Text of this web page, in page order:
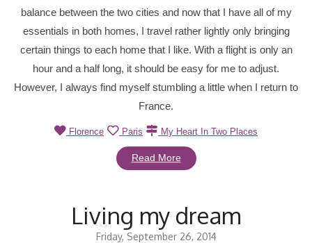
balance between the two cities and now that I have all of my
essentials in both homes, I travel rather lightly only bringing
certain things to each home that I like. With a flight is only an
hour and a half long, it should be easy for me to adjust.
However, I always find myself stumbling a little when I return to
France.
Florence Paris My Heart In Two Places
Read More
Living my dream
Friday, September 26, 2014